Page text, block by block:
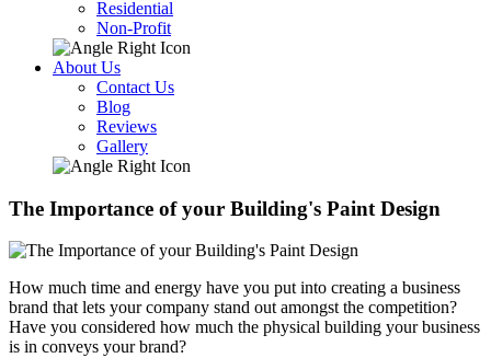
Residential
Non-Profit
About Us
Contact Us
Blog
Reviews
Gallery
The Importance of your Building's Paint Design
How much time and energy have you put into creating a business
brand that lets your company stand out amongst the competition?
Have you considered how much the physical building your business
is in conveys your brand?